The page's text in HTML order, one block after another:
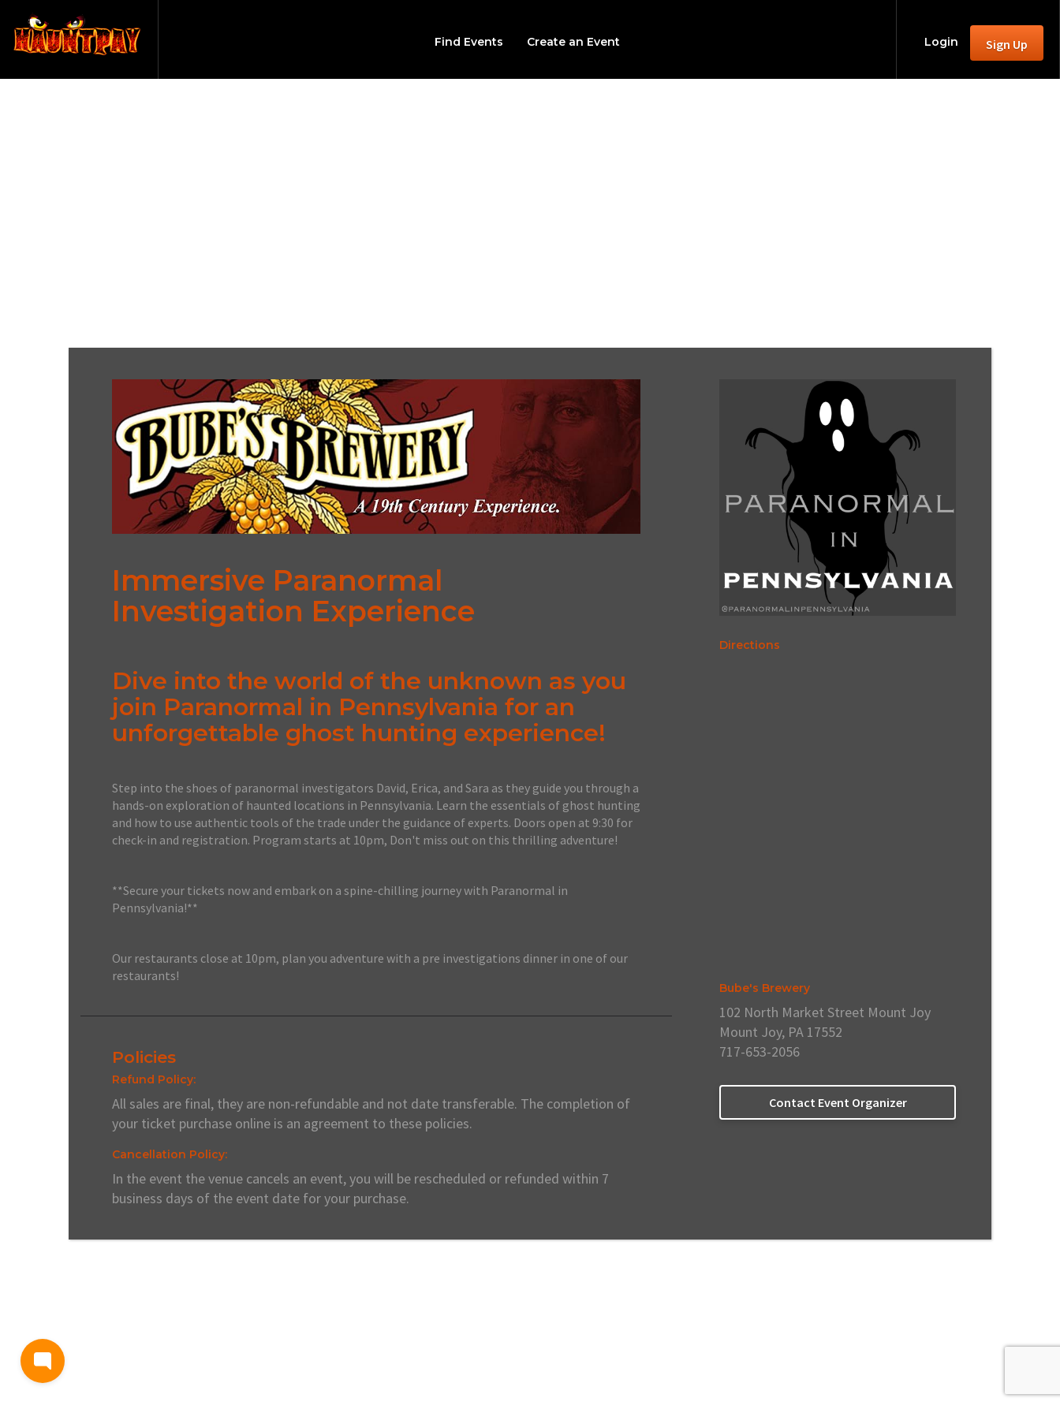
Find Events Create an Event Login Sign Up
Immersive Paranormal
Investigation Experience
Dive into the world of the unknown as you
join Paranormal in Pennsylvania for an
unforgettable ghost hunting experience!
Step into the shoes of paranormal investigators David, Erica, and Sara as they guide you through a
hands-on exploration of haunted locations in Pennsylvania. Learn the essentials of ghost hunting
and how to use authentic tools of the trade under the guidance of experts. Doors open at 9:30 for
check-in and registration. Program starts at 10pm, Don't miss out on this thrilling adventure!
**Secure your tickets now and embark on a spine-chilling journey with Paranormal in
Pennsylvania!**
Our restaurants close at 10pm, plan you adventure with a pre investigations dinner in one of our
restaurants!
Policies
Refund Policy:
All sales are final, they are non-refundable and not date transferable. The completion of
your ticket purchase online is an agreement to these policies.
Cancellation Policy:
In the event the venue cancels an event, you will be rescheduled or refunded within 7
business days of the event date for your purchase.
Directions
Bube's Brewery
102 North Market Street Mount Joy
Mount Joy, PA 17552
717-653-2056
Contact Event Organizer